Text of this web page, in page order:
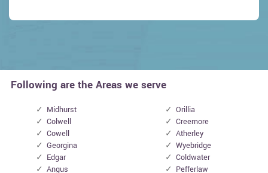
Following are the Areas we serve
Midhurst
Colwell
Cowell
Georgina
Edgar
Angus
Orillia
Creemore
Atherley
Wyebridge
Coldwater
Pefferlaw